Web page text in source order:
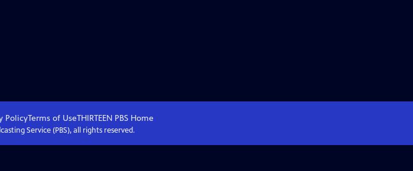
PolicyTerms of UseTHIRTEEN PBS Home
Service (PBS), all rights reserved.